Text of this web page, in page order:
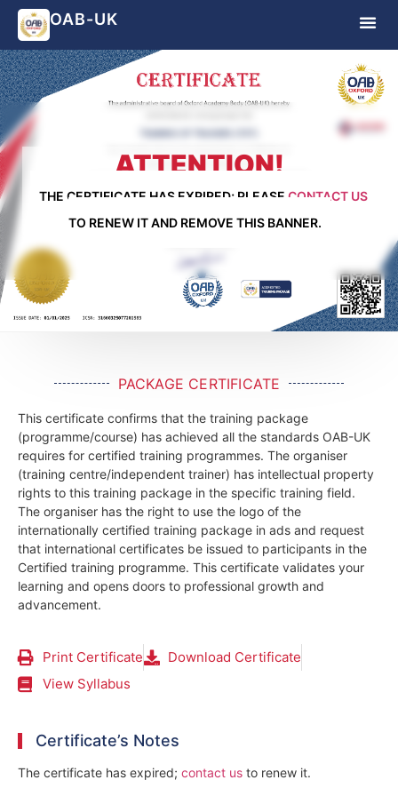
OAB-UK
ATTENTION!
THE CERTIFICATE HAS EXPIRED; PLEASE CONTACT US
TO RENEW IT AND REMOVE THIS BANNER.
PACKAGE CERTIFICATE
This certificate confirms that the training package
(programme/course) has achieved all the standards OAB-UK
requires for certified training programmes. The organiser
(training centre/independent trainer) has intellectual property
rights to this training package in the specific training field.
The organiser has the right to use the logo of the
internationally certified training package in ads and request
that international certificates be issued to participants in the
Certified training programme. This certificate validates your
learning and opens doors to professional growth and
advancement.
Print Certificate
Download Certificate
View Syllabus
Certificate’s Notes
The certificate has expired; contact us to renew it.